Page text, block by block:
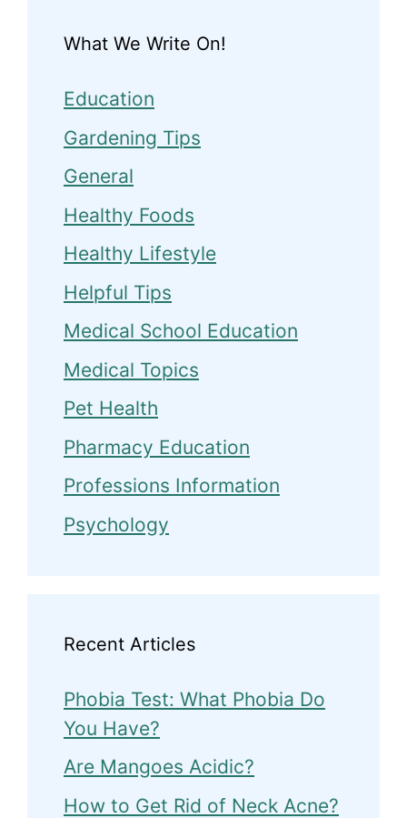
What We Write On!
Education
Gardening Tips
General
Healthy Foods
Healthy Lifestyle
Helpful Tips
Medical School Education
Medical Topics
Pet Health
Pharmacy Education
Professions Information
Psychology
Recent Articles
Phobia Test: What Phobia Do
You Have?
Are Mangoes Acidic?
How to Get Rid of Neck Acne?